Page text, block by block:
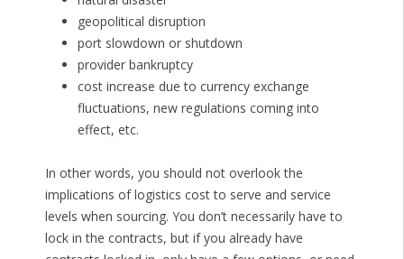
geopolitical disruption
port slowdown or shutdown
provider bankruptcy
cost increase due to currency exchange
fluctuations, new regulations coming into
effect, etc.
In other words, you should not overlook the
implications of logistics cost to serve and service
levels when sourcing. You don’t necessarily have to
lock in the contracts, but if you already have